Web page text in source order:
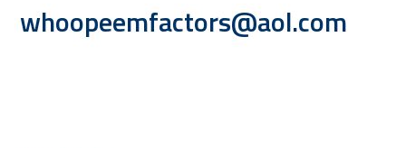
whoopeemfactors@aol.com